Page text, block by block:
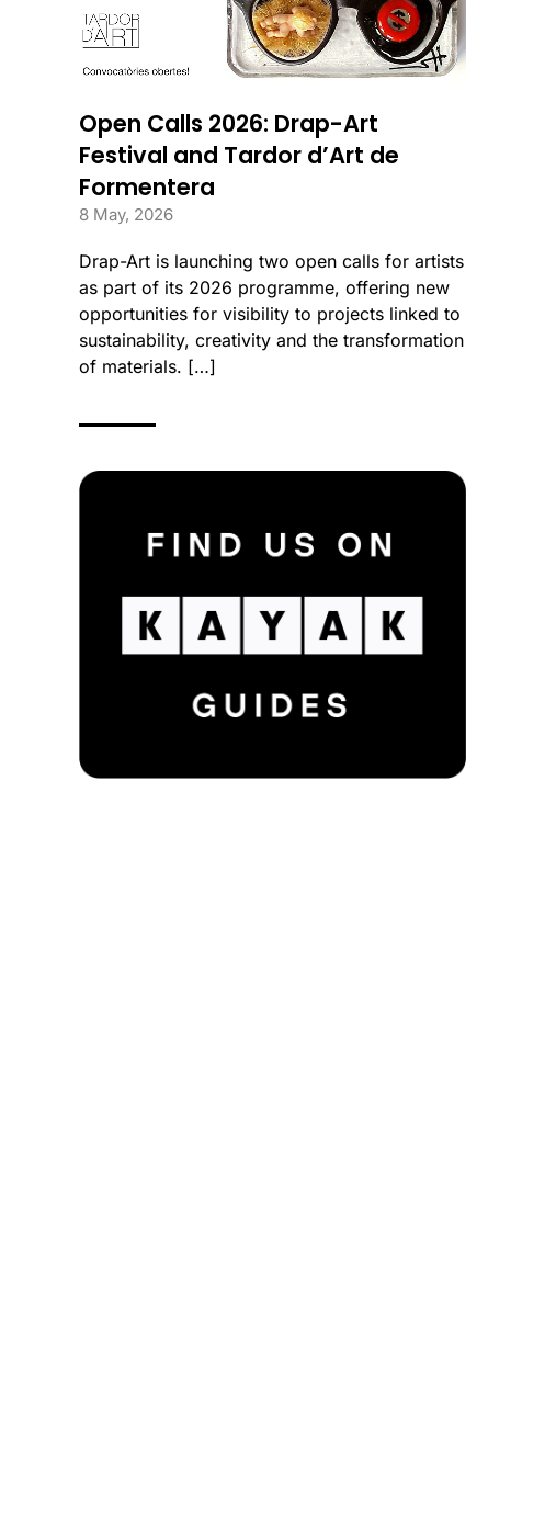
Open Calls 2026: Drap-Art
Festival and Tardor d’Art de
Formentera
8 May, 2026
Drap-Art is launching two open calls for artists
as part of its 2026 programme, offering new
opportunities for visibility to projects linked to
sustainability, creativity and the transformation
of materials. […]